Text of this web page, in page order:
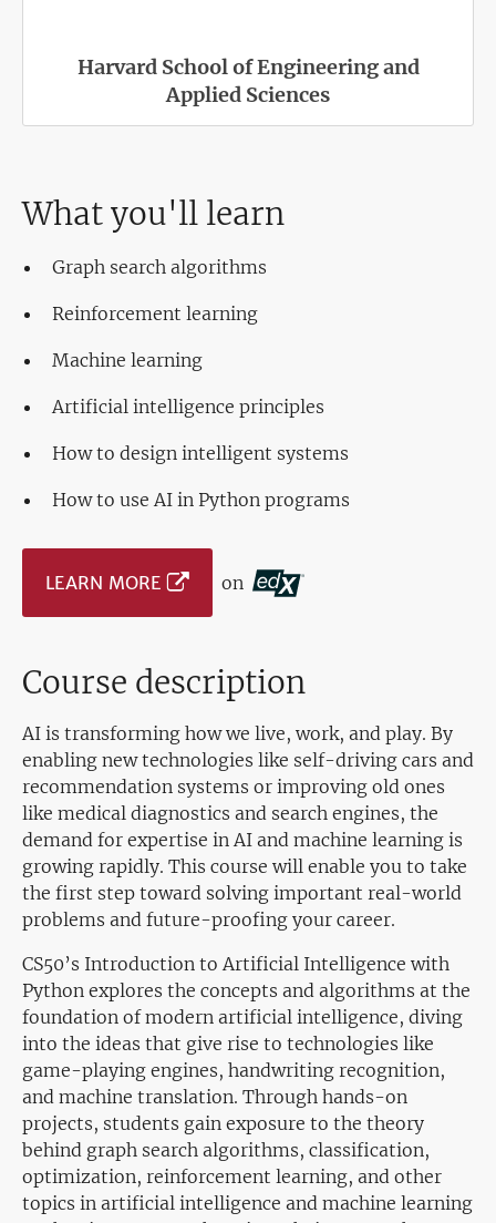
Harvard School of Engineering and
Applied Sciences
What you'll learn
Graph search algorithms
Reinforcement learning
Machine learning
Artificial intelligence principles
How to design intelligent systems
How to use AI in Python programs
LEARN MORE on
Course description
AI is transforming how we live, work, and play. By
enabling new technologies like self-driving cars and
recommendation systems or improving old ones
like medical diagnostics and search engines, the
demand for expertise in AI and machine learning is
growing rapidly. This course will enable you to take
the first step toward solving important real-world
problems and future-proofing your career.
CS50’s Introduction to Artificial Intelligence with
Python explores the concepts and algorithms at the
foundation of modern artificial intelligence, diving
into the ideas that give rise to technologies like
game-playing engines, handwriting recognition,
and machine translation. Through hands-on
projects, students gain exposure to the theory
behind graph search algorithms, classification,
optimization, reinforcement learning, and other
topics in artificial intelligence and machine learning